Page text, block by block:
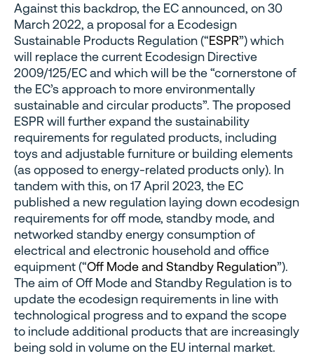
Against this backdrop, the EC announced, on 30
March 2022, a proposal for a Ecodesign
Sustainable Products Regulation (“ESPR”) which
will replace the current Ecodesign Directive
2009/125/EC and which will be the “cornerstone of
the EC’s approach to more environmentally
sustainable and circular products”. The proposed
ESPR will further expand the sustainability
requirements for regulated products, including
toys and adjustable furniture or building elements
(as opposed to energy-related products only). In
tandem with this, on 17 April 2023, the EC
published a new regulation laying down ecodesign
requirements for off mode, standby mode, and
networked standby energy consumption of
electrical and electronic household and office
equipment (“Off Mode and Standby Regulation”).
The aim of Off Mode and Standby Regulation is to
update the ecodesign requirements in line with
technological progress and to expand the scope
to include additional products that are increasingly
being sold in volume on the EU internal market.